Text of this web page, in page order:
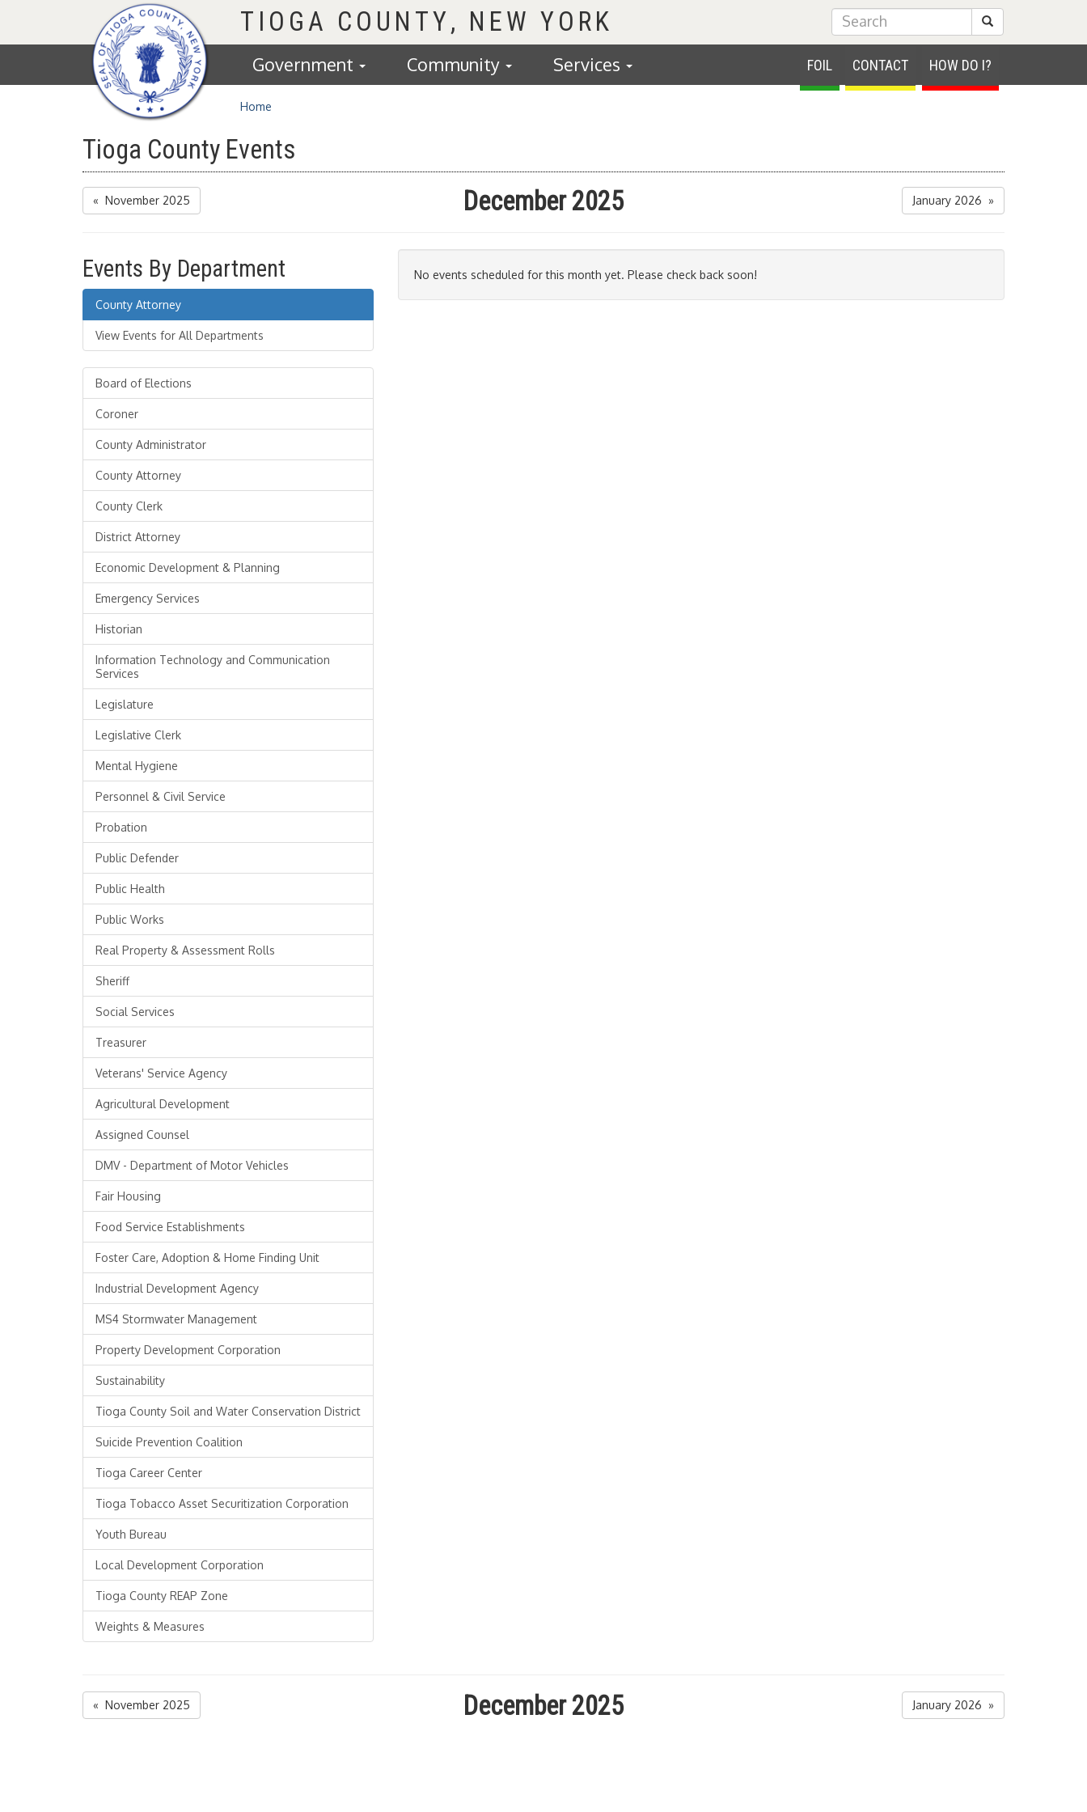
Homepage
TIOGA COUNTY Submit Search
FOIL CONTACT HOW DO I?
Government Community Services
Home
Tioga County Events
« November 2025 December 2025 January 2026 »
Events By Department
County Attorney
View Events for All Departments
Board of Elections
Coroner
County Administrator
County Attorney
County Clerk
District Attorney
Economic Development & Planning
Emergency Services
Historian
Information Technology and Communication
Services
Legislature
Legislative Clerk
Mental Hygiene
Personnel & Civil Service
Probation
Public Defender
Public Health
Public Works
Real Property & Assessment Rolls
Sheriff
Social Services
Treasurer
Veterans' Service Agency
Agricultural Development
Assigned Counsel
DMV - Department of Motor Vehicles
Fair Housing
Food Service Establishments
Foster Care, Adoption & Home Finding Unit
Industrial Development Agency
MS4 Stormwater Management
Property Development Corporation
Sustainability
Tioga County Soil and Water Conservation District
Suicide Prevention Coalition
Tioga Career Center
Tioga Tobacco Asset Securitization Corporation
Youth Bureau
Local Development Corporation
Tioga County REAP Zone
Weights & Measures
No events scheduled for this month yet. Please check back soon!
« November 2025 December 2025 January 2026 »